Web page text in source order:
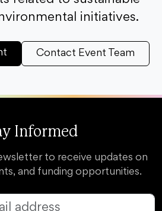
initiatives.
Contact Event Team
Informed
to receive updates on
and funding opportunities.